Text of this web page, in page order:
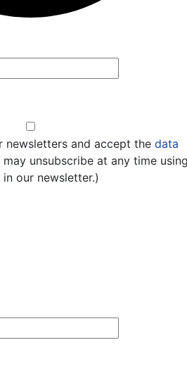
newsletters and accept the data
may unsubscribe at any time
our newsletter.)